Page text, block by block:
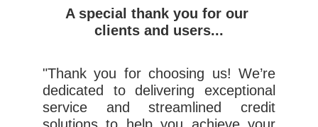
A special thank you for our
clients and users...
"Thank you for choosing us! We’re
dedicated to delivering exceptional
service and streamlined credit